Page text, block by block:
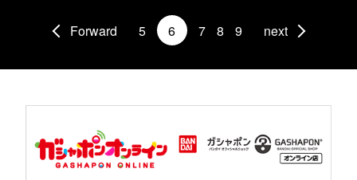
Forward 5 6 7 8 9 next